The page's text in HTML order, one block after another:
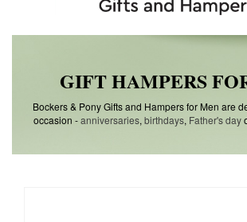
GIFT HAMPERS
GIFT HAMPERS
Bockers & Pony Gifts and Hampers for Men are
occasion -anniversaries, birthdays, Father's day